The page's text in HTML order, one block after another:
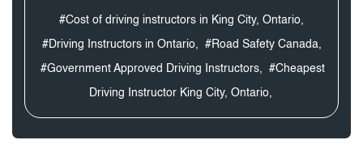
#Cost of driving instructors in King City, Ontario,
#Driving Instructors in Ontario, #Road Safety Canada,
#Government Approved Driving Instructors, #Cheapest
Driving Instructor King City, Ontario,